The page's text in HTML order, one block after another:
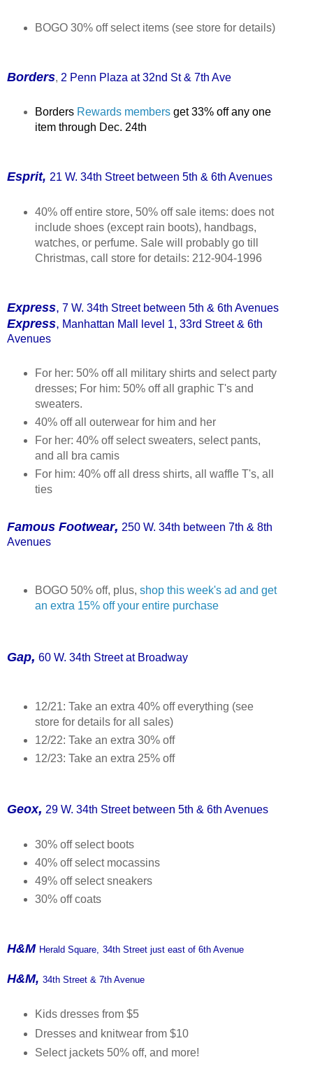
BOGO 30% off select items (see store for details)
Borders, 2 Penn Plaza at 32nd St & 7th Ave
Borders Rewards membersget 33% off any one
item through Dec. 24th
Esprit, 21 W. 34th Street between 5th & 6th Avenues
40% off entire store, 50% off sale items: does not
include shoes (except rain boots), handbags,
watches, or perfume. Sale will probably go till
Christmas, call store for details: 212-904-1996
Express, 7 W. 34th Street between 5th & 6th Avenues
Express, Manhattan Mall level 1, 33rd Street & 6th
Avenues
For her: 50% off all military shirts and select party
dresses; For him: 50% off all graphic T's and
sweaters.
40% off all outerwear for him and her
For her: 40% off select sweaters, select pants,
and all bra camis
For him: 40% off all dress shirts, all waffle T's, all
ties
Famous Footwear, 250 W. 34th between 7th & 8th
Avenues
BOGO 50% off, plus, shop this week's ad and get
an extra 15% off your entire purchase
Gap, 60 W. 34th Street at Broadway
12/21: Take an extra 40% off everything (see
store for details for all sales)
12/22: Take an extra 30% off
12/23: Take an extra 25% off
Geox, 29 W. 34th Street between 5th & 6th Avenues
30% off select boots
40% off select mocassins
49% off select sneakers
30% off coats
H&M Herald Square, 34th Street just east of 6th Avenue
H&M, 34th Street & 7th Avenue
Kids dresses from $5
Dresses and knitwear from $10
Select jackets 50% off, and more!